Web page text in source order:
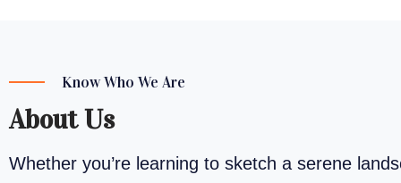
Know Who We Are
About Us
Whether you’re learning to sketch a serene